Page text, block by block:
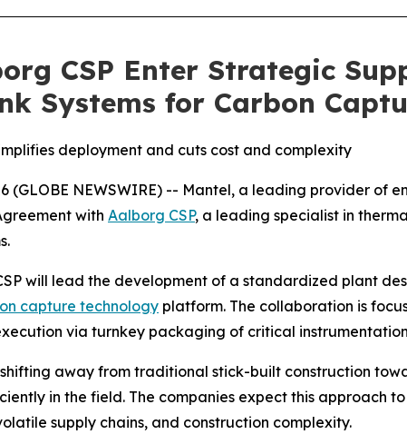
CSP Enter Strategic
Systems for Carbon
deployment and cuts cost and complexity
(GLOBE NEWSWIRE) -- Mantel, a leading provider
with Aalborg CSP, a leading specialist in
will lead the development of a standardized plant
capture technology platform. The collaboration is
via turnkey packaging of critical
away from traditional stick-built construction
in the field. The companies expect this approach
supply chains, and construction complexity.